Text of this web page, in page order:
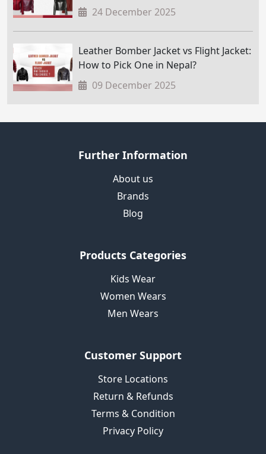
24 December 2025
Leather Bomber Jacket vs Flight Jacket:
How to Pick One in Nepal?
09 December 2025
Further Information
About us
Brands
Blog
Products Categories
Kids Wear
Women Wears
Men Wears
Customer Support
Store Locations
Return & Refunds
Terms & Condition
Privacy Policy